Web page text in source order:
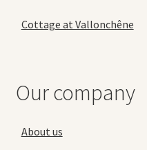
Cottage at Vallonchêne
Our company
About us